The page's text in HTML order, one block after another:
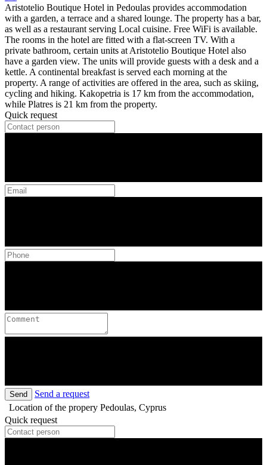
Aristotelio Boutique Hotel in Pedoulas provides accommodation
with a garden, a terrace and a shared lounge. The property has a bar,
as well as a restaurant serving Local cuisine. Free WiFi is available.
The rooms in the hotel are fitted with a flat-screen TV. With a
private bathroom, certain units at Aristotelio Boutique Hotel also
have a garden view. The units will provide guests with a desk and a
kettle. A continental breakfast is served each morning at the
property. A range of activities are offered in the area, such as skiing,
cycling and hiking. Kakopetria is 17 km from the accommodation,
while Platres is 21 km from the property.
Quick request
Send
Send a request
Location of the propery Pedoulas, Cyprus
Quick request